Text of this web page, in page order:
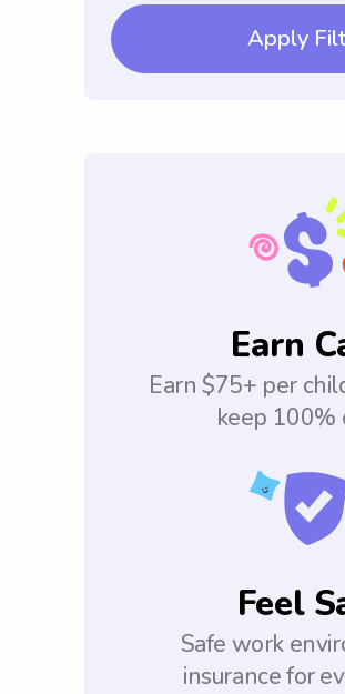
Apply
Earn
Earn $75+ per
keep 100%
Feel
Safe work
insurance for